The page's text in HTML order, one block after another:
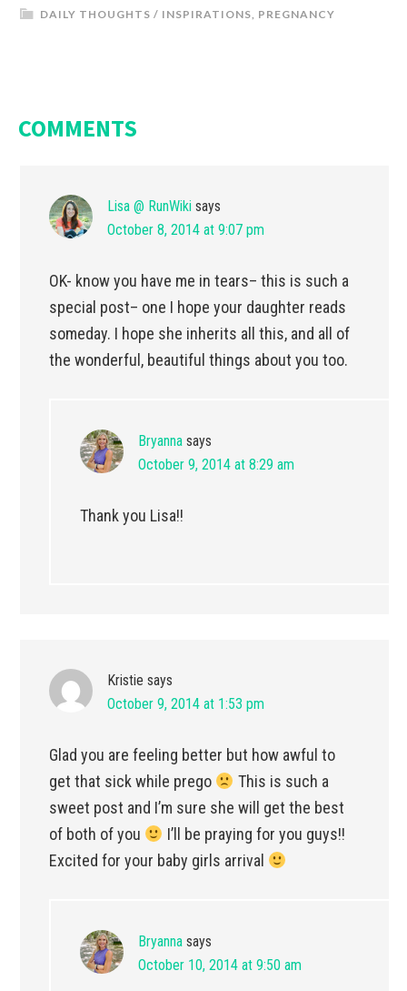
DAILY THOUGHTS / INSPIRATIONS, PREGNANCY
COMMENTS
Lisa @ RunWiki says
October 8, 2014 at 9:07 pm
OK- know you have me in tears– this is such a
special post– one I hope your daughter reads
someday. I hope she inherits all this, and all of
the wonderful, beautiful things about you too.
Bryanna says
October 9, 2014 at 8:29 am
Thank you Lisa!!
Kristie says
October 9, 2014 at 1:53 pm
Glad you are feeling better but how awful to
get that sick while prego
This is such a
sweet post and I’m sure she will get the best
of both of you
I’ll be praying for you guys!!
Excited for your baby girls arrival
Bryanna says
October 10, 2014 at 9:50 am